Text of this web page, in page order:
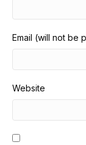
Email (will not be
Website